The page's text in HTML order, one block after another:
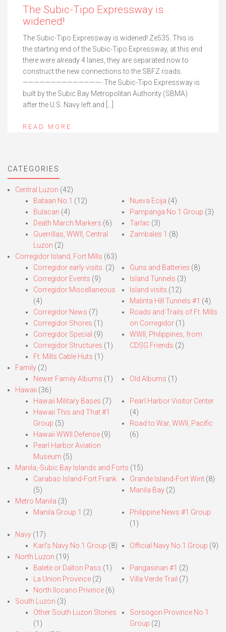
The Subic-Tipo Expressway is
widened!
The Subic-Tipo Expressway is widened! Ze535. This is
the starting end of the Subic-Tipo Expressway, at this end
there were already 4 lanes, they are separated now to
construct the new connections to the SBFZ roads.
——————————————- The Subic-Tipo Expressway is
built by the Subic Bay Metropolitan Authority (SBMA)
after the U.S. Navy left and […]
READ MORE
CATEGORIES
Central Luzon (42)
Bataan No.1 (12)
Bulacan (4)
Death March Markers (6)
Guerrillas, WWII, Central
Luzon (2)
Nueva Ecija (4)
Pampanga No.1 Group (3)
Tarlac (3)
Zambales 1 (8)
Corregidor Island, Fort Mills (63)
Corregidor early visits. (2)
Corregidor Events (9)
Corregidor Miscellaneous
(4)
Corregidor News (7)
Corregidor Shores (1)
Corregidor Special (9)
Corregidor Structures (1)
Ft. Mills Cable Huts (1)
Guns and Batteries (8)
Island Tunnels (3)
Island visits (12)
Malinta Hill Tunnels #1 (4)
Roads and Trails of Ft. Mills
on Corregidor(1)
WWII, Philippines, from
CDSG Friends (2)
Family (2)
Newer Family Albums (1) Old Albums (1)
Hawaii (36)
Hawaii Military Bases (7)
Hawaii This and That #1
Group (5)
Hawaii WWII Defense (9)
Pearl Harbor Aviation
Museum (5)
Pearl Harbor Visitor Center
(4)
Road to War, WWII, Pacific
(6)
Manila,-Subic Bay Islands and Forts (15)
Carabao Island-Fort Frank
(5)
Grande Island-Fort Wint(8)
Manila Bay(2)
Metro Manila (3)
Manila Group 1 (2)
Philippine News #1 Group
(1)
Navy (17)
Karl’s Navy No.1 Group (8) Official Navy No.1 Group (9)
North Luzon (19)
Balete or Dalton Pass (1)
La Union Province (2)
North Ilocano Privince (6)
Pangasinan #1 (2)
Villa Verde Trail (7)
South Luzon (3)
Other South Luzon Stories
(1)
Sorsogon Province No.1
Group (2)